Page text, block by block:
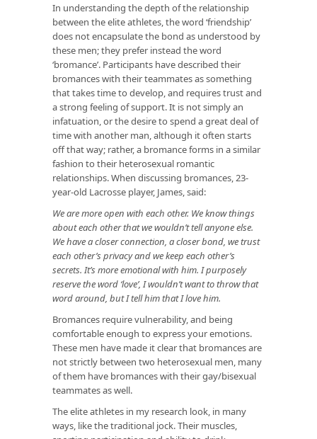
In understanding the depth of the relationship
between the elite athletes, the word ‘friendship’
does not encapsulate the bond as understood by
these men; they prefer instead the word
‘bromance’. Participants have described their
bromances with their teammates as something
that takes time to develop, and requires trust and
a strong feeling of support. It is not simply an
infatuation, or the desire to spend a great deal of
time with another man, although it often starts
off that way; rather, a bromance forms in a similar
fashion to their heterosexual romantic
relationships. When discussing bromances, 23-
year-old Lacrosse player, James, said:
We are more open with each other. We know things
about each other that we wouldn’t tell anyone else.
We have a closer connection, a closer bond, we trust
each other’s privacy and we keep each other’s
secrets. It’s more emotional with him. I purposely
reserve the word ‘love’, I wouldn’t want to throw that
word around, but I tell him that I love him.
Bromances require vulnerability, and being
comfortable enough to express your emotions.
These men have made it clear that bromances are
not strictly between two heterosexual men, many
of them have bromances with their gay/bisexual
teammates as well.
The elite athletes in my research look, in many
ways, like the traditional jock. Their muscles,